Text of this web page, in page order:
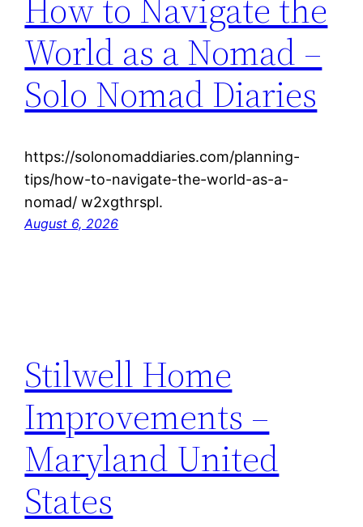
How to Navigate the
World as a Nomad –
Solo Nomad Diaries
https://solonomaddiaries.com/planning-
tips/how-to-navigate-the-world-as-a-
nomad/ w2xgthrspl.
August 6, 2026
Stilwell Home
Improvements –
Maryland United
States